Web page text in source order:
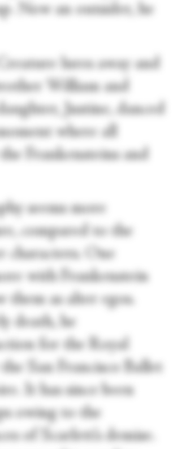
Now an outsider, he
lures away and
William and
Justine, danced
where all
Frankensteins and
seems more
compared to the
characters. One
with Frankenstein
them as alter egos.
death, he
for the Royal
San Francisco Ballet
It has since been
owing to the
of Scarlett’s demise.